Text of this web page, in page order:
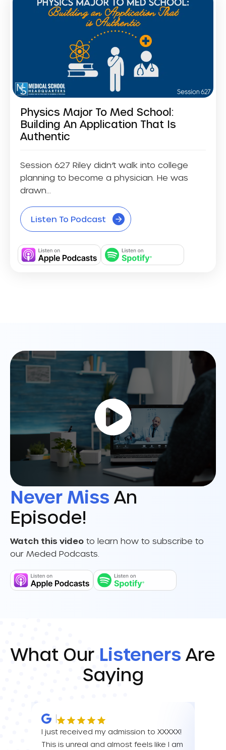
Physics Major To Med School:
Building An Application That Is
Authentic
Session 627 Riley didn’t walk into college
planning to become a physician. He was
drawn...
Listen To Podcast
Never Miss An
Episode!
Watch this video to learn how to subscribe to
our Meded Podcasts.
What Our Listeners Are
Saying
I just received my admission to XXXXX!
This is unreal and almost feels like I am